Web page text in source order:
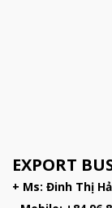
EXPORT
+ Ms: Đinh Thị